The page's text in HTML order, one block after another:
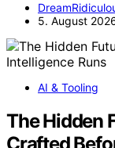
5. August
AI & Tooling
The Hidden